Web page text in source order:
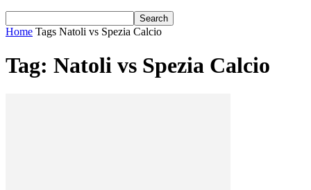
Home Tags Natoli vs Spezia Calcio
Tag: Natoli vs Spezia Calcio